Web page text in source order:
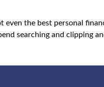
even the best personal
searching and clipping